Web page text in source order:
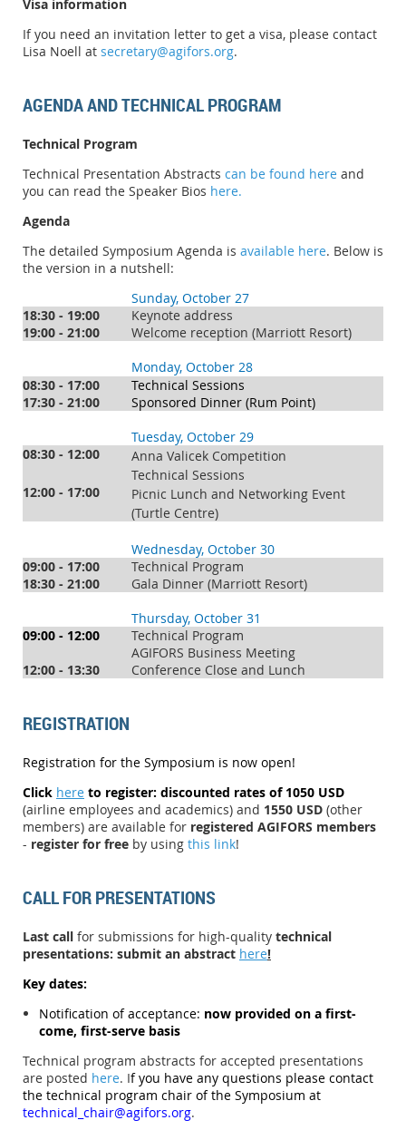
Visa information
If you need an invitation letter to get a visa, please contact
Lisa Noell at secretary@agifors.org.
AGENDA AND TECHNICAL PROGRAM
Technical Program
Technical Presentation Abstracts can be found here and
you can read the Speaker Bios here.
Agenda
The detailed Symposium Agenda is available here. Below is
the version in a nutshell:
Sunday, October 27
18:30 - 19:00
Keynote address
19:00 - 21:00
Welcome reception (Marriott Resort)
Monday, October 28
08:30 - 17:00
Technical Sessions
17:30 - 21:00
Sponsored Dinner (Rum Point)
Tuesday, October 29
08:30 - 12:00
Anna Valicek Competition
Technical Sessions
12:00 - 17:00
Picnic Lunch and Networking Event
(Turtle Centre)
Wednesday, October 30
09:00 - 17:00
Technical Program
18:30 - 21:00
Gala Dinner (Marriott Resort)
Thursday, October 31
09:00 - 12:00
Technical Program
AGIFORS Business Meeting
12:00 - 13:30
Conference Close and Lunch
REGISTRATION
Registration for the Symposium is now open!
Click here to register: discounted rates of 1050 USD
(airline employees and academics) and 1550 USD (other
members) are available for registered AGIFORS members
- register for free by using this link!
CALL FOR PRESENTATIONS
Last call for submissions for high-quality technical
presentations: submit an abstract here!
Key dates:
Notification of acceptance: now provided on a first-
come, first-serve basis
Technical program abstracts for accepted presentations
are posted here. If you have any questions please contact
the technical program chair of the Symposium at
technical_chair@agifors.org.